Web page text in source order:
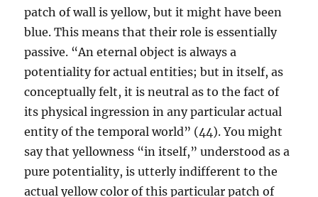
patch of wall is yellow, but it might have been
blue. This means that their role is essentially
passive. “An eternal object is always a
potentiality for actual entities; but in itself, as
conceptually felt, it is neutral as to the fact of
its physical ingression in any particular actual
entity of the temporal world” (44). You might
say that yellowness “in itself,” understood as a
pure potentiality, is utterly indifferent to the
actual yellow color of this particular patch of